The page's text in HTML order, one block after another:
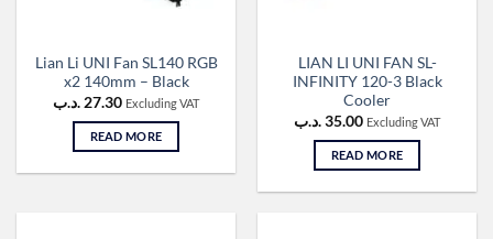
Lian Li UNI Fan SL140 RGB
x2 140mm – Black
27.30 .د.ب Excluding VAT
READ MORE
LIAN LI UNI FAN SL-
INFINITY 120-3 Black
Cooler
35.00.د.ب Excluding VAT
READ MORE